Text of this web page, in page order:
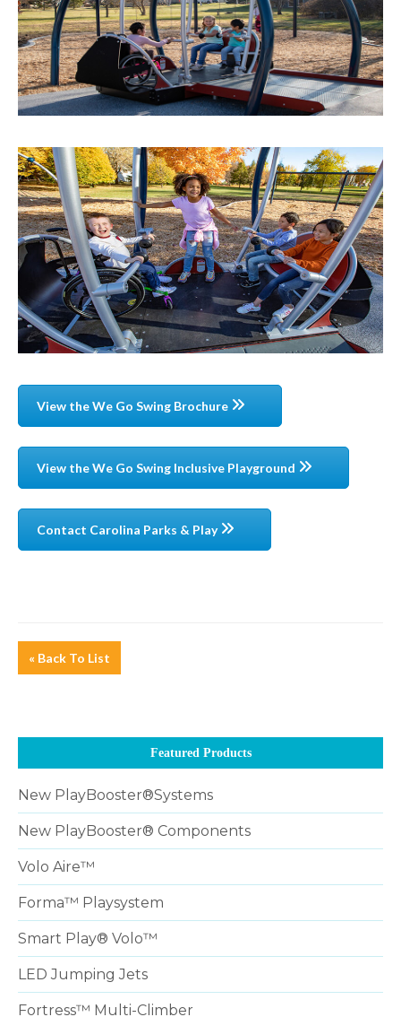
View the We Go Swing Brochure
View the We Go Swing Inclusive Playground
Contact Carolina Parks & Play
« Back To List
Featured Products
New PlayBooster®Systems
New PlayBooster® Components
Volo Aire™
Forma™ Playsystem
Smart Play® Volo™
LED Jumping Jets
Fortress™ Multi-Climber